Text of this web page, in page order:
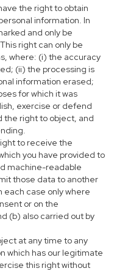
the right to obtain
information. In
and only be
right can only be
where: (i) the accuracy
(ii) the processing is
information erased;
for which it was
exercise or defend
the right to object, and
to receive the
you have provided to
machine-readable
those data to another
each case only where
or on the
(b) also carried out by
at any time to any
which has our legitimate
this right without